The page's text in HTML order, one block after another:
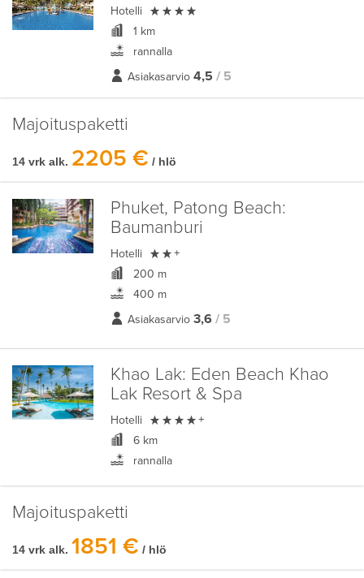
Hotelli 
1 km
rannalla
Asiakasarvio 4,5 / 5
Majoituspaketti
14 vrk alk. 2205 € / hlö
Phuket, Patong Beach:
Baumanburi
Hotelli  +
200 m
400 m
Asiakasarvio 3,6 / 5
Khao Lak: Eden Beach Khao
Lak Resort & Spa
Hotelli  +
6 km
rannalla
Majoituspaketti
14 vrk alk. 1851 € / hlö